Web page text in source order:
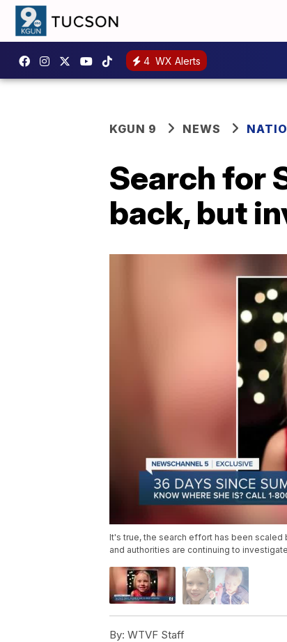
4 WX Alerts
KGUN 9 NEWS
Search for
back, but
It's true, the search effort has been
and authorities are continuing to
By: WTVF Staff